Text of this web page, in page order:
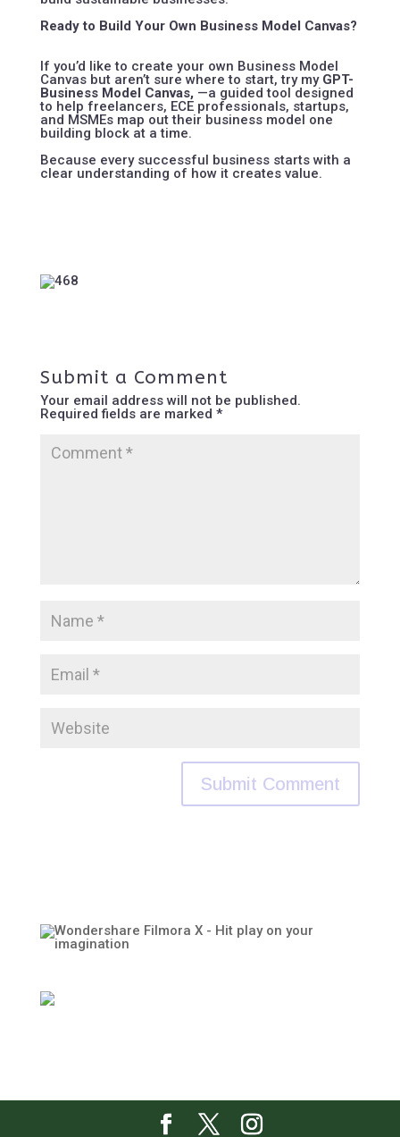
Ready to Build Your Own Business Model Canvas?
If you’d like to create your own Business Model
Canvas but aren’t sure where to start, try my GPT-
Business Model Canvas, —a guided tool designed
to help freelancers, ECE professionals, startups,
and MSMEs map out their business model one
building block at a time.
Because every successful business starts with a
clear understanding of how it creates value.
Submit a Comment
Your email address will not be published.
Required fields are marked *